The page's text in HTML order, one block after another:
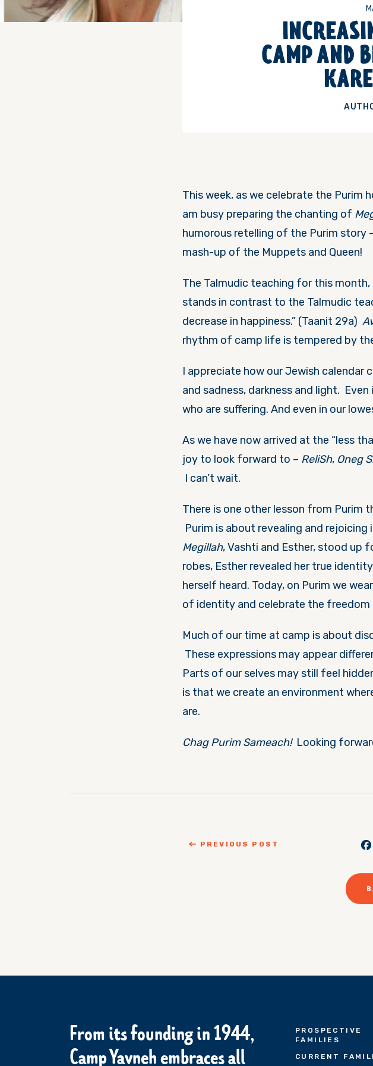
CAMP AND
This week, as we celebrate the Purim
am busy preparing the chanting of
humorous retelling of the Purim story
mash-up of the Muppets and Queen!
The Talmudic teaching for this month,
stands in contrast to the Talmudic
decrease in happiness.” (Taanit 29a)
rhythm of camp life is tempered by
I appreciate how our Jewish
and sadness, darkness and light.
who are suffering. And even in our
As we have now arrived at the “less
joy to look forward to – ReliSh, Oneg
I can’t wait.
There is one other lesson from Purim
Purim is about revealing and
Megillah, Vashti and Esther, stood up
robes, Esther revealed her true
herself heard. Today, on Purim we
of identity and celebrate the
Much of our time at camp is about
These expressions may appear
Parts of our selves may still feel
is that we create an environment
are.
Chag Purim Sameach!Looking
PREVIOUS POST
From its founding in 1944,
Camp Yavneh embraces all
PROSPECTIVE
FAMILIES
CURRENT